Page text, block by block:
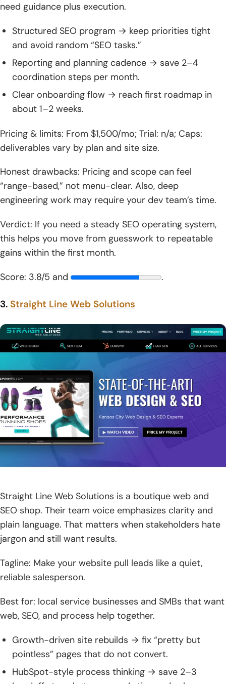
need guidance plus execution.
Structured SEO program → keep priorities tight
and avoid random “SEO tasks.”
Reporting and planning cadence → save 2–4
coordination steps per month.
Clear onboarding flow → reach first roadmap in
about 1–2 weeks.
Pricing & limits: From $1,500/mo; Trial: n/a; Caps:
deliverables vary by plan and site size.
Honest drawbacks: Pricing and scope can feel
“range-based,” not menu-clear. Also, deep
engineering work may require your dev team’s time.
Verdict: If you need a steady SEO operating system,
this helps you move from guesswork to repeatable
gains within the first month.
Score: 3.8/5 and
.
3. Straight Line Web Solutions
Straight Line Web Solutions is a boutique web and
SEO shop. Their team voice emphasizes clarity and
plain language. That matters when stakeholders hate
jargon and still want results.
Tagline: Make your website pull leads like a quiet,
reliable salesperson.
Best for: local service businesses and SMBs that want
web, SEO, and process help together.
Growth-driven site rebuilds → fix “pretty but
pointless” pages that do not convert.
HubSpot-style process thinking → save 2–3